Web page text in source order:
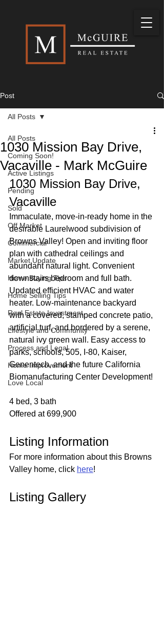
Post
All Posts
Coming Soon!
Active Listings
Pending
Sold
Off Market
Commercial
Market Update
Home Buying Tips
Home Selling Tips
Real Estate Investment
Lifestyle and Community
Process and Legal
Home Improvement
Love Local
All Posts
1030 Mission Bay Drive,
Vacaville - Mark McGuire
1030 Mission Bay Drive,
Vacaville
Immaculate, move-in-ready home in the
desirable Laurelwood subdivision of
Browns Valley! Open and inviting floor
plan with cathedral ceilings and
abundant natural light. Convenient
downstairs bedroom and full bath.
Updated efficient HVAC and water
heater. Low-maintenance backyard
with a covered, stamped concrete patio,
artificial turf, and bordered by a serene,
natural ivy green wall. Easy access to
parks, schools, 505, I-80, Kaiser,
Genentech, and the future California
Biomanufacturing Center Development!
4 bed, 3 bath
Offered at 699,900
Listing Information
For more information about this Browns
Valley home, click here!
Listing Gallery